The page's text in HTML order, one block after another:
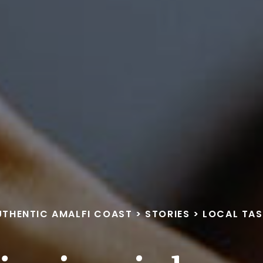
AMALFI COAST>STORIES > LOCAL